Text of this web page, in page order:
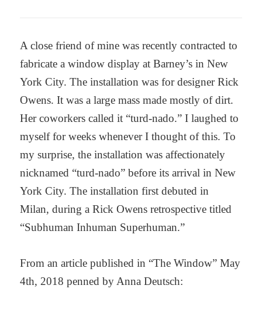
A close friend of mine was recently contracted to
fabricate a window display at Barney’sin New
York City. The installation was for designer Rick
Owens. It was a large massmade mostly of dirt.
Her coworkers called it “turd-nado.” I laughed to
myself for weekswhenever I thought of this. To
my surprise, the installation was affectionately
nicknamed “turd-nado” before its arrival in New
York City. The installation first debuted in
Milan,during a Rick Owens retrospective titled
“Subhuman Inhuman Superhuman.”
From an article published in “The Window” May
4th, 2018 penned by Anna Deutsch: